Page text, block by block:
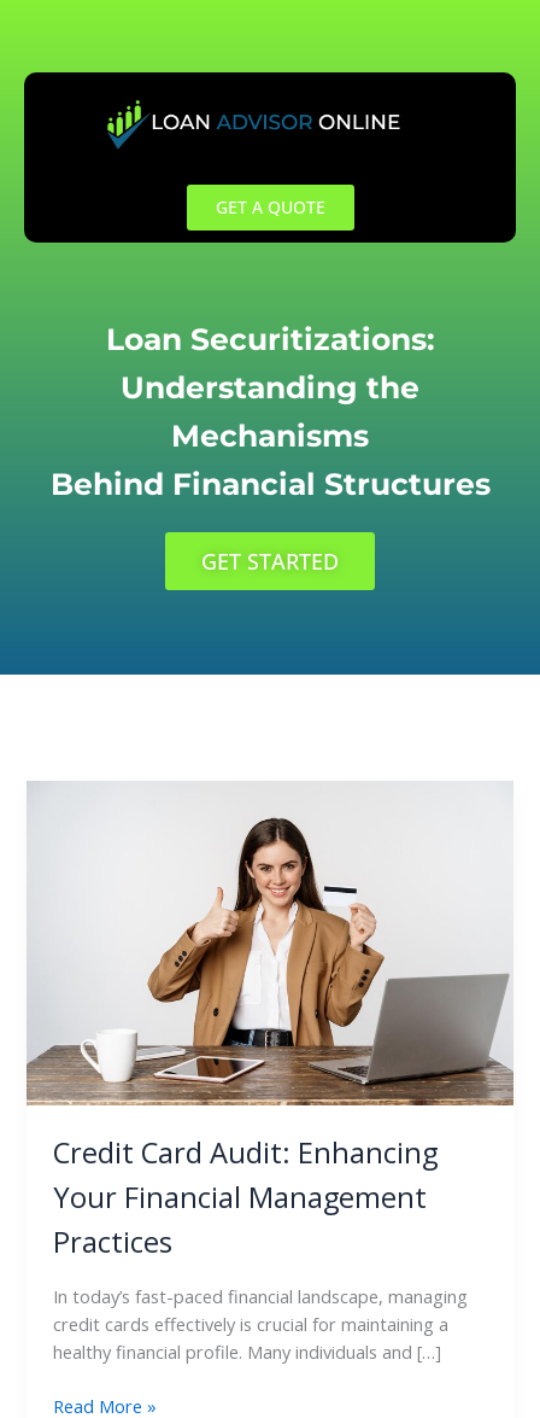
content
GET A QUOTE
Loan Securitizations:
Understanding the
Mechanisms
Behind Financial Structures
GET STARTED
Credit Card Audit: Enhancing
Your Financial Management
Practices
In today’s fast-paced financial landscape, managing
credit cards effectively is crucial for maintaining a
healthy financial profile. Many individuals and […]
Management
Read More »